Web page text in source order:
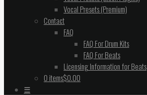
Vocal Presets (Premium)
Contact
FAQ
FAQ For Drum Kits
FAQ For Beats
Licensing Information for Beats
0 items$0.00
☰